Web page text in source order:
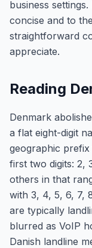
business
concise and to
straightforward
appreciate.
Reading
Denmark
a flat eight-digit
geographic
first two digits: 2,
others in that
with 3, 4, 5, 6, 7,
are typically
blurred as VoIP
Danish landline